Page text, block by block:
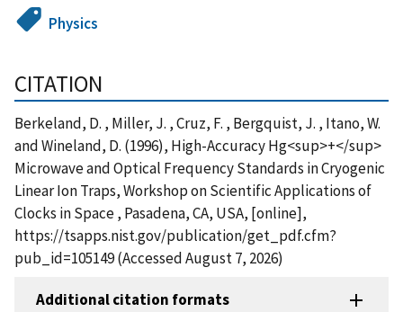
Physics
CITATION
Berkeland, D. , Miller, J. , Cruz, F. , Bergquist, J. , Itano, W.
and Wineland, D. (1996), High-Accuracy Hg<sup>+</sup>
Microwave and Optical Frequency Standards in Cryogenic
Linear Ion Traps, Workshop on Scientific Applications of
Clocks in Space , Pasadena, CA, USA, [online],
https://tsapps.nist.gov/publication/get_pdf.cfm?
pub_id=105149 (Accessed August 7, 2026)
Additional citation formats